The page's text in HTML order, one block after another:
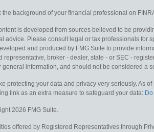
the background of your financial professional on
is developed from sources believed to be
advice. Please consult legal or tax professionals for
and produced by FMG Suite to provide
representative, broker - dealer, state - or SEC -
general information, and should not be considered a
protecting your data and privacy very seriously. As
link as an extra measure to safeguard your data:
2026 FMG Suite.
offered by Registered Representatives through